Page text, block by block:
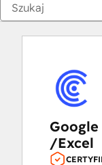
/Excel